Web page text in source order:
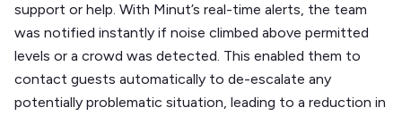
support or help. With Minut’s real-time alerts, the team
was notified instantly if noise climbed above permitted
levels or a crowd was detected. This enabled them to
contact guests automatically to de-escalate any
potentially problematic situation, leading to a reduction in